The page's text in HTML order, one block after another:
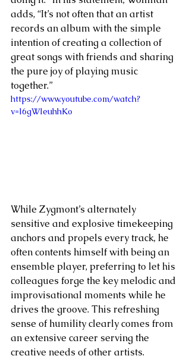
adds, “It’s not often that an artist
records an album with the simple
intention of creating a collection of
great songs with friends and sharing
the pure joy of playing music
together.”
https://www.youtube.com/watch?
v=l6gWleuhhKo
While Zygmont’s alternately
sensitive and explosive timekeeping
anchors and propels every track, he
often contents himself with being an
ensemble player, preferring to let his
colleagues forge the key melodic and
improvisational moments while he
drives the groove. This refreshing
sense of humility clearly comes from
an extensive career serving the
creative needs of other artists.